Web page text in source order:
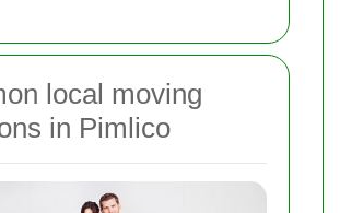
local moving
in Pimlico